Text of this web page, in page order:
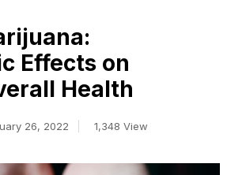
Effects on
Health
26, 2022 1,348 View